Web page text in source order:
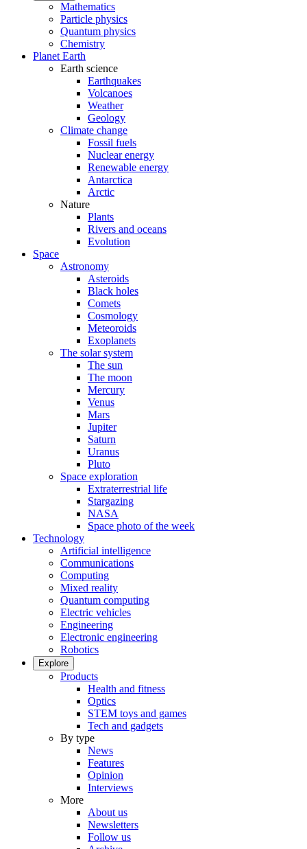
Mathematics
Particle physics
Quantum physics
Chemistry
Planet Earth
Earth science
Earthquakes
Volcanoes
Weather
Geology
Climate change
Fossil fuels
Nuclear energy
Renewable energy
Antarctica
Arctic
Nature
Plants
Rivers and oceans
Evolution
Space
Astronomy
Asteroids
Black holes
Comets
Cosmology
Meteoroids
Exoplanets
The solar system
The sun
The moon
Mercury
Venus
Mars
Jupiter
Saturn
Uranus
Pluto
Space exploration
Extraterrestrial life
Stargazing
NASA
Space photo of the week
Technology
Artificial intelligence
Communications
Computing
Mixed reality
Quantum computing
Electric vehicles
Engineering
Electronic engineering
Robotics
Explore
Products
Health and fitness
Optics
STEM toys and games
Tech and gadgets
By type
News
Features
Opinion
Interviews
More
About us
Newsletters
Follow us